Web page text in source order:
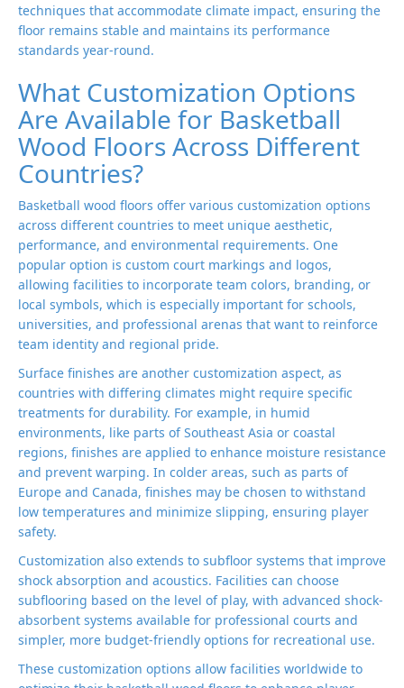
techniques that accommodate climate impact, ensuring the
floor remains stable and maintains its performance
standards year-round.
What Customization Options
Are Available for Basketball
Wood Floors Across Different
Countries?
Basketball wood floors offer various customization options
across different countries to meet unique aesthetic,
performance, and environmental requirements. One
popular option is custom court markings and logos,
allowing facilities to incorporate team colors, branding, or
local symbols, which is especially important for schools,
universities, and professional arenas that want to reinforce
team identity and regional pride.
Surface finishes are another customization aspect, as
countries with differing climates might require specific
treatments for durability. For example, in humid
environments, like parts of Southeast Asia or coastal
regions, finishes are applied to enhance moisture resistance
and prevent warping. In colder areas, such as parts of
Europe and Canada, finishes may be chosen to withstand
low temperatures and minimize slipping, ensuring player
safety.
Customization also extends to subfloor systems that improve
shock absorption and acoustics. Facilities can choose
subflooring based on the level of play, with advanced shock-
absorbent systems available for professional courts and
simpler, more budget-friendly options for recreational use.
These customization options allow facilities worldwide to